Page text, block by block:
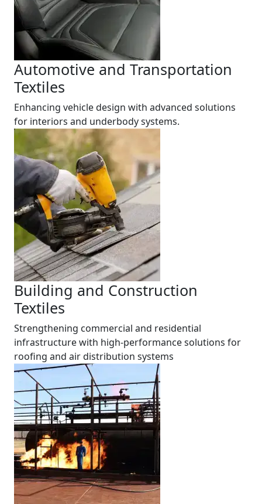
Automotive and Transportation
Textiles
Enhancing vehicle design with advanced solutions
for interiors and underbody systems.
Building and Construction
Textiles
Strengthening commercial and residential
infrastructure with high-performance solutions for
roofing and air distribution systems